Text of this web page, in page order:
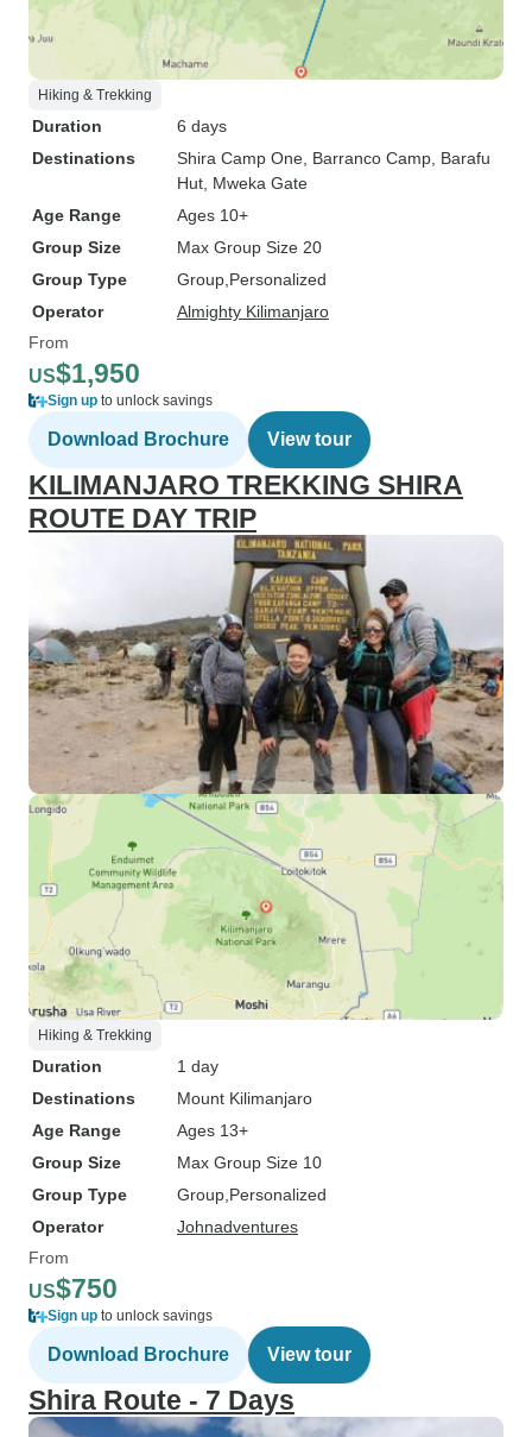
Hiking & Trekking
Duration
6 days
Destinations
Shira Camp One , Barranco Camp , Barafu
Hut , Mweka Gate
Age Range
Ages 10+
Group Size
Max Group Size 20
Group Type
Group Personalized
Operator
Almighty Kilimanjaro
From
US$1,950
Sign up to unlock savings
Download Brochure View tour
KILIMANJARO TREKKING SHIRA
ROUTE DAY TRIP
Hiking & Trekking
Duration
1 day
Destinations
Mount Kilimanjaro
Age Range
Ages 13+
Group Size
Max Group Size 10
Group Type
Group Personalized
Operator
Johnadventures
From
US$750
Sign up to unlock savings
Download Brochure View tour
Shira Route - 7 Days